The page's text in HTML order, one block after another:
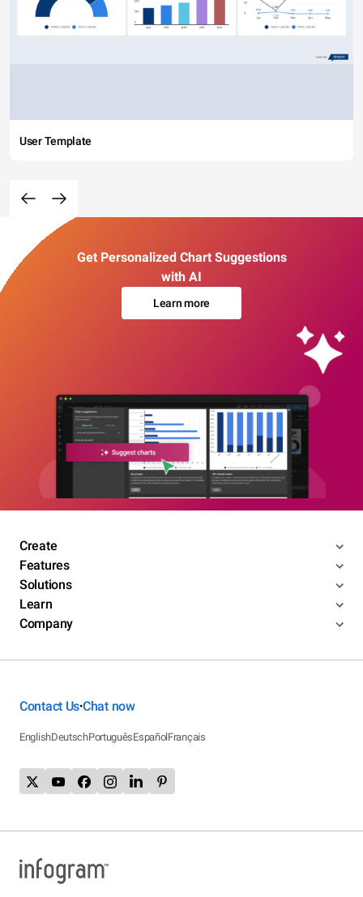
User Template
Get Personalized Chart Suggestions
with AI
Learn more
Create
Features
Solutions
Learn
Company
Contact Us•Chat now
EnglishDeutschPortuguêsEspañolFrançais